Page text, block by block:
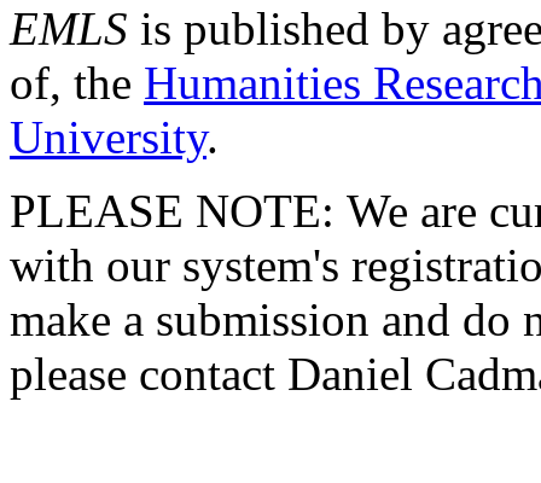
EMLS is published by
of, the Humanities
University.
PLEASE NOTE: We are
with our system's
make a submission and do
please contact Daniel